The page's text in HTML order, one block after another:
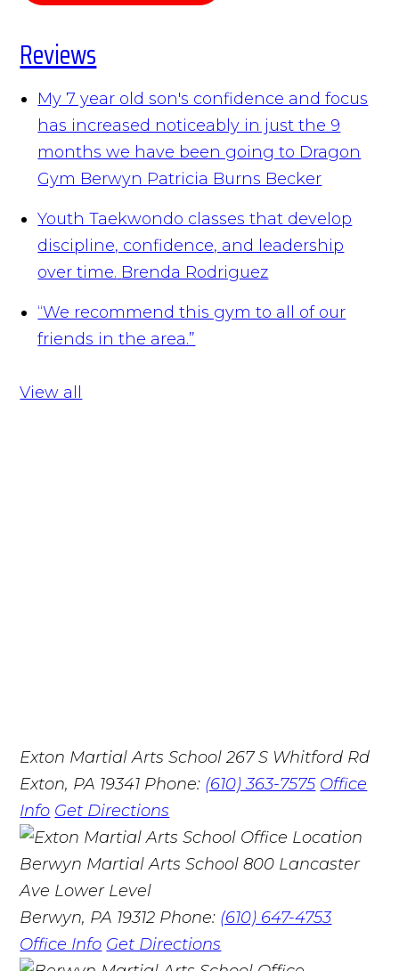
Reviews
My 7 year old son's confidence and focus
has increased noticeably in just the 9
months we have been going to Dragon
Gym Berwyn Patricia Burns Becker
Youth Taekwondo classes that develop
discipline, confidence, and leadership
over time. Brenda Rodriguez
“We recommend this gym to all of our
friends in the area.”
View all
Exton Martial Arts School 267 S Whitford Rd
Exton, PA 19341 Phone: (610) 363-7575 Office
Info Get Directions
Berwyn Martial Arts School 800 Lancaster
Ave Lower Level
Berwyn, PA 19312 Phone: (610) 647-4753
Office Info Get Directions